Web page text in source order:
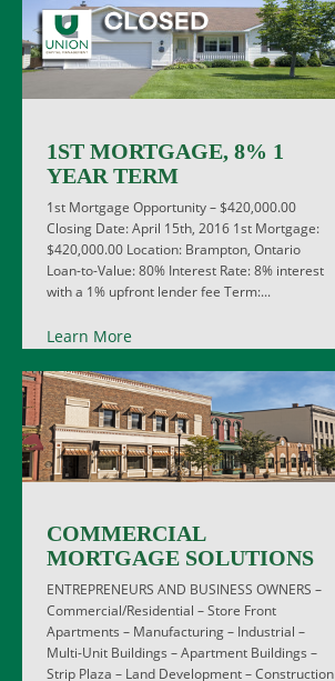
1ST MORTGAGE, 8% 1
YEAR TERM
1st Mortgage Opportunity – $420,000.00
Closing Date: April 15th, 2016 1st Mortgage:
$420,000.00 Location: Brampton, Ontario
Loan-to-Value: 80% Interest Rate: 8% interest
with a 1% upfront lender fee Term:...
Learn More
COMMERCIAL
MORTGAGE SOLUTIONS
ENTREPRENEURS AND BUSINESS OWNERS –
Commercial/Residential – Store Front
Apartments – Manufacturing – Industrial –
Multi-Unit Buildings – Apartment Buildings –
Strip Plaza – Land Development – Construction